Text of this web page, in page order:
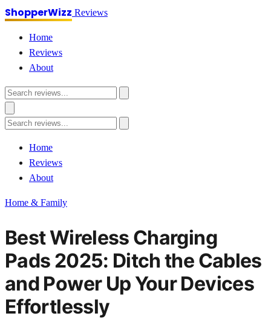
ShopperWizz Reviews
Home
Reviews
About
Home
Reviews
About
Home & Family
Best Wireless Charging
Pads 2025: Ditch the Cables
and Power Up Your Devices
Effortlessly